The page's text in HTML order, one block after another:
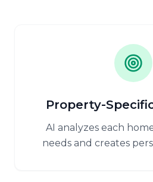
Property-
AI analyzes each
needs and creates